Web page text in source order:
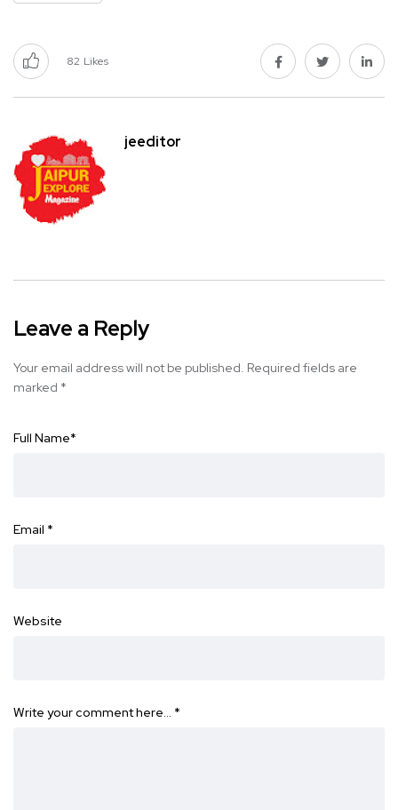
82 Likes
jeeditor
Leave a Reply
Your email address will not be published. Required fields are
marked *
Full Name*
Email *
Website
Write your comment here… *